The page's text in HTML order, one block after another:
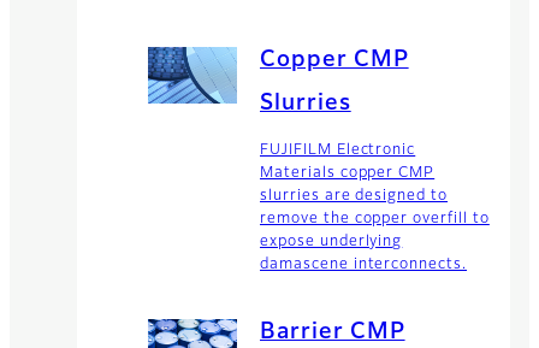
Copper CMP
Slurries
FUJIFILM Electronic
Materials copper CMP
slurries are designed to
remove the copper overfill to
expose underlying
damascene interconnects.
Barrier CMP